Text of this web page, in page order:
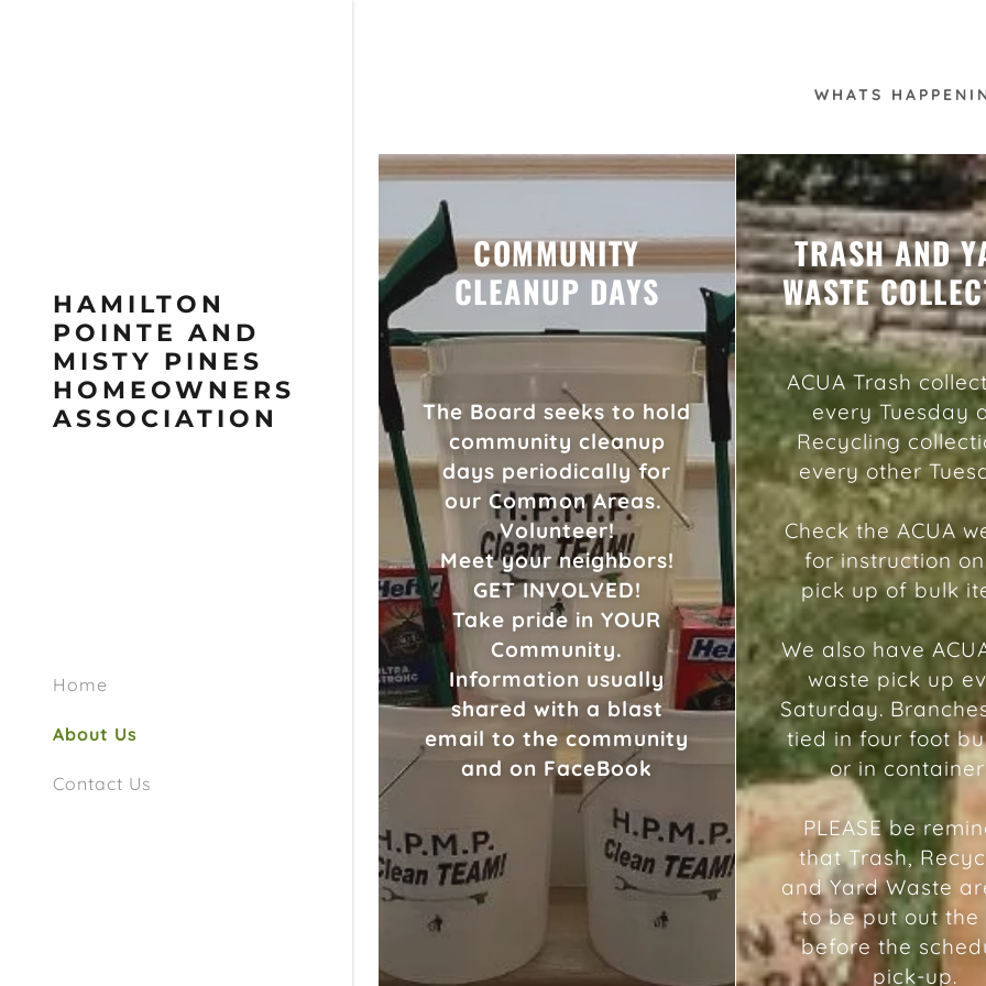
HAMILTON
POINTE AND
MISTY PINES
HOMEOWNERS
ASSOCIATION
Home
About Us
Contact Us
WHATS
COMMUNITY
CLEANUP DAYS
The Board seeks to hold
community cleanup
days periodically for
our Common Areas.
Volunteer!
Meet your neighbors!
GET INVOLVED!
Take pride in YOUR
Community.
Information usually
shared with a blast
email to the community
and on FaceBook
TRASH AND
WASTE
ACUA Trash
every Tuesday
Recycling
every other
Check the ACUA
for instruction
pick up of bulk
We also have
waste pick up
Saturday.
tied in four foot
or in
​PLEASE be
that Trash,
and Yard Waste
to be put out
before the
pick-up.